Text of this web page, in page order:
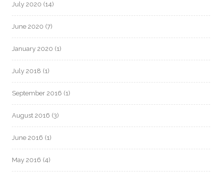
July 2020 (14)
June 2020 (7)
January 2020 (1)
July 2018 (1)
September 2016 (1)
August 2016 (3)
June 2016 (1)
May 2016 (4)